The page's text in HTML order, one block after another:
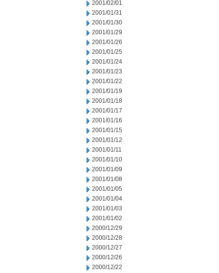
2001/02/01
2001/01/31
2001/01/30
2001/01/29
2001/01/26
2001/01/25
2001/01/24
2001/01/23
2001/01/22
2001/01/19
2001/01/18
2001/01/17
2001/01/16
2001/01/15
2001/01/12
2001/01/11
2001/01/10
2001/01/09
2001/01/08
2001/01/05
2001/01/04
2001/01/03
2001/01/02
2000/12/29
2000/12/28
2000/12/27
2000/12/26
2000/12/22